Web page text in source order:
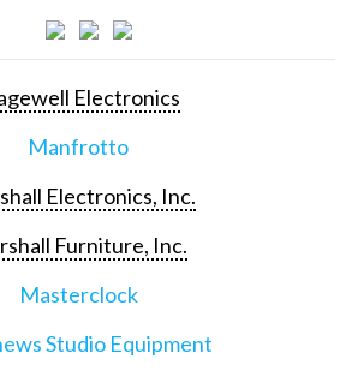
Electronics
Manfrotto
Electronics, Inc.
Furniture, Inc.
Masterclock
Studio Equipment